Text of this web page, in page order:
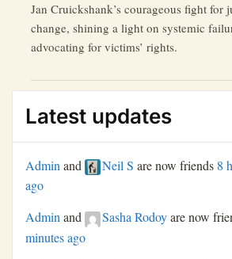
Jan Cruickshank’s courageous fight for
change, shining a light on systemic
advocating for victims’ rights.
Latest updates
Admin and Neil S are now friends 8
ago
Adminand Sasha Rodoyare now
minutes ago